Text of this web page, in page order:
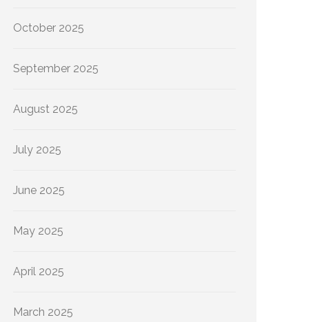
October 2025
September 2025
August 2025
July 2025
June 2025
May 2025
April 2025
March 2025